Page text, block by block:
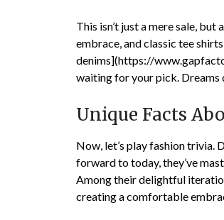
This isn’t just a mere sale,
embrace, and classic tee
denims](https://
waiting for your pick. Dreams
Unique Facts
Now, let’s play fashion trivia.
forward to today, they’ve
Among their delightful
creating a comfortable